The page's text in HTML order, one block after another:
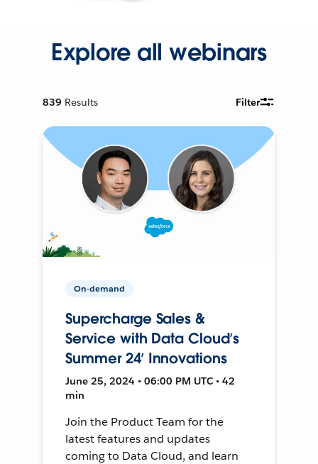
Explore all webinars
839 Results Filter
On-demand
Supercharge Sales &
Service with Data Cloud’s
Summer 24’ Innovations
June 25, 2024 • 06:00 PM UTC • 42
min
Join the Product Team for the
latest features and updates
coming to Data Cloud, and learn